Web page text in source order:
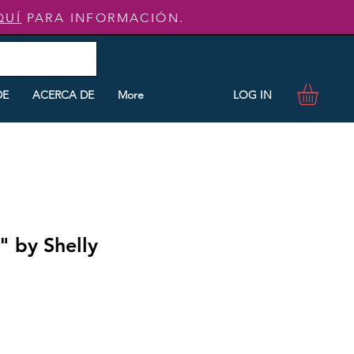
PARA INFORMACIÓN.
ACERCA DE More LOG IN
by Shelly